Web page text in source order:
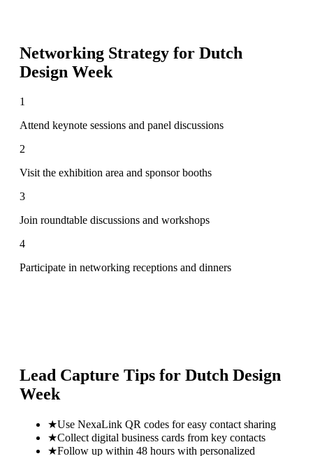
Networking Strategy for Dutch
Design Week
1
Attend keynote sessions and panel discussions
2
Visit the exhibition area and sponsor booths
3
Join roundtable discussions and workshops
4
Participate in networking receptions and dinners
Lead Capture Tips for Dutch Design
Week
★Use NexaLink QR codes for easy contact sharing
★Collect digital business cards from key contacts
★Follow up within 48 hours with personalized